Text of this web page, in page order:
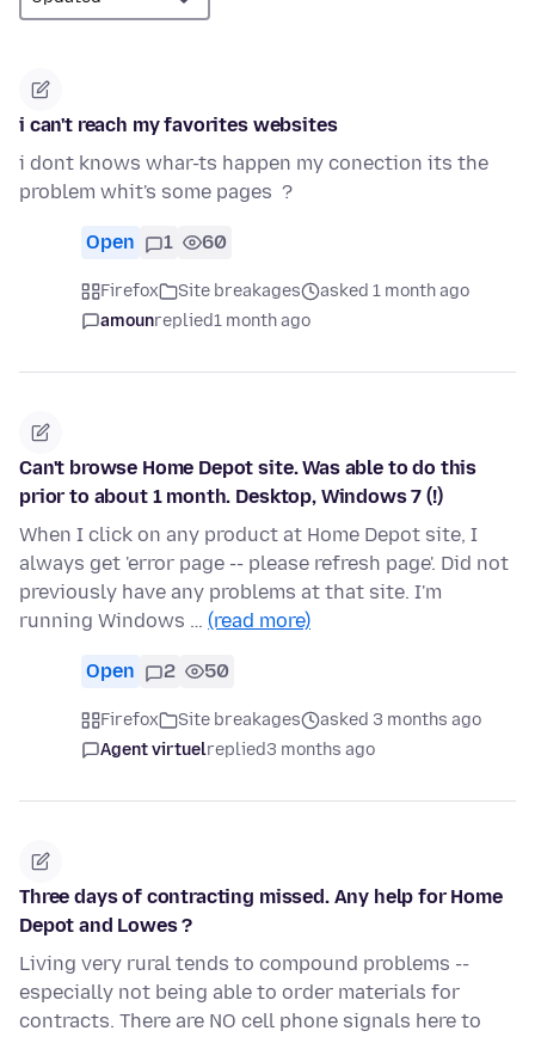
i can't reach my favorites websites
i dont knows whar-ts happen my conection its the
problem whit's some pages ?
Open 1 60
Firefox Site breakages
asked 1 month ago
amounreplied1 month ago
Can't browse Home Depot site. Was able to do this
prior to about 1 month. Desktop, Windows 7 (!)
When I click on any product at Home Depot site, I
always get 'error page -- please refresh page'. Did not
previously have any problems at that site. I'm
running Windows … (read more)
Open 2 50
Firefox Site breakages
asked 3 months ago
Agent virtuelreplied3 months ago
Three days of contracting missed. Any help for Home
Depot and Lowes ?
Living very rural tends to compound problems --
especially not being able to order materials for
contracts. There are NO cell phone signals here to